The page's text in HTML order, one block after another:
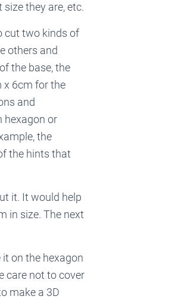
they are, etc.
cut two kinds of
others and
the base, the
x 6cm for the
and
hexagon or
the
the hints that
it. It would help
in size. The next
on the hexagon
care not to cover
make a 3D